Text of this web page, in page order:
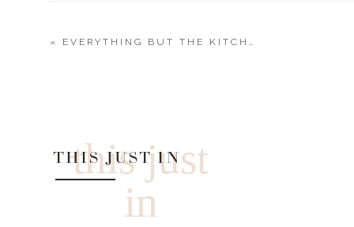
« EVERYTHING BUT THE KITCHEN SINK SALAD
this just
in
THIS JUST IN